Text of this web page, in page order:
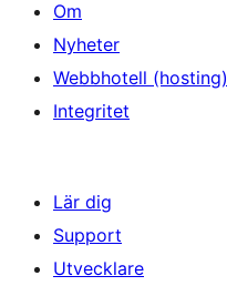
Om
Nyheter
Webbhotell (hosting)
Integritet
Lär dig
Support
Utvecklare